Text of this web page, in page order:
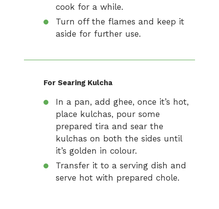
cook for a while.
Turn off the flames and keep it
aside for further use.
For Searing Kulcha
In a pan, add ghee, once it’s hot,
place kulchas, pour some
prepared tira and sear the
kulchas on both the sides until
it’s golden in colour.
Transfer it to a serving dish and
serve hot with prepared chole.